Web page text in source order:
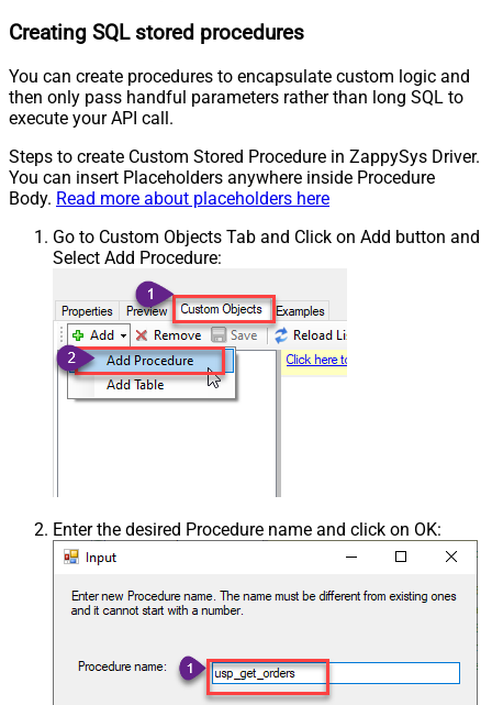
Creating SQL stored procedures
You can create procedures to encapsulate custom logic and
then only pass handful parameters rather than long SQL to
execute your API call.
Steps to create Custom Stored Procedure in ZappySys Driver.
You can insert Placeholders anywhere inside Procedure
Body. Read more about placeholders here
Go to Custom Objects Tab and Click on Add button and
Select Add Procedure:
Enter the desired Procedure name and click on OK: